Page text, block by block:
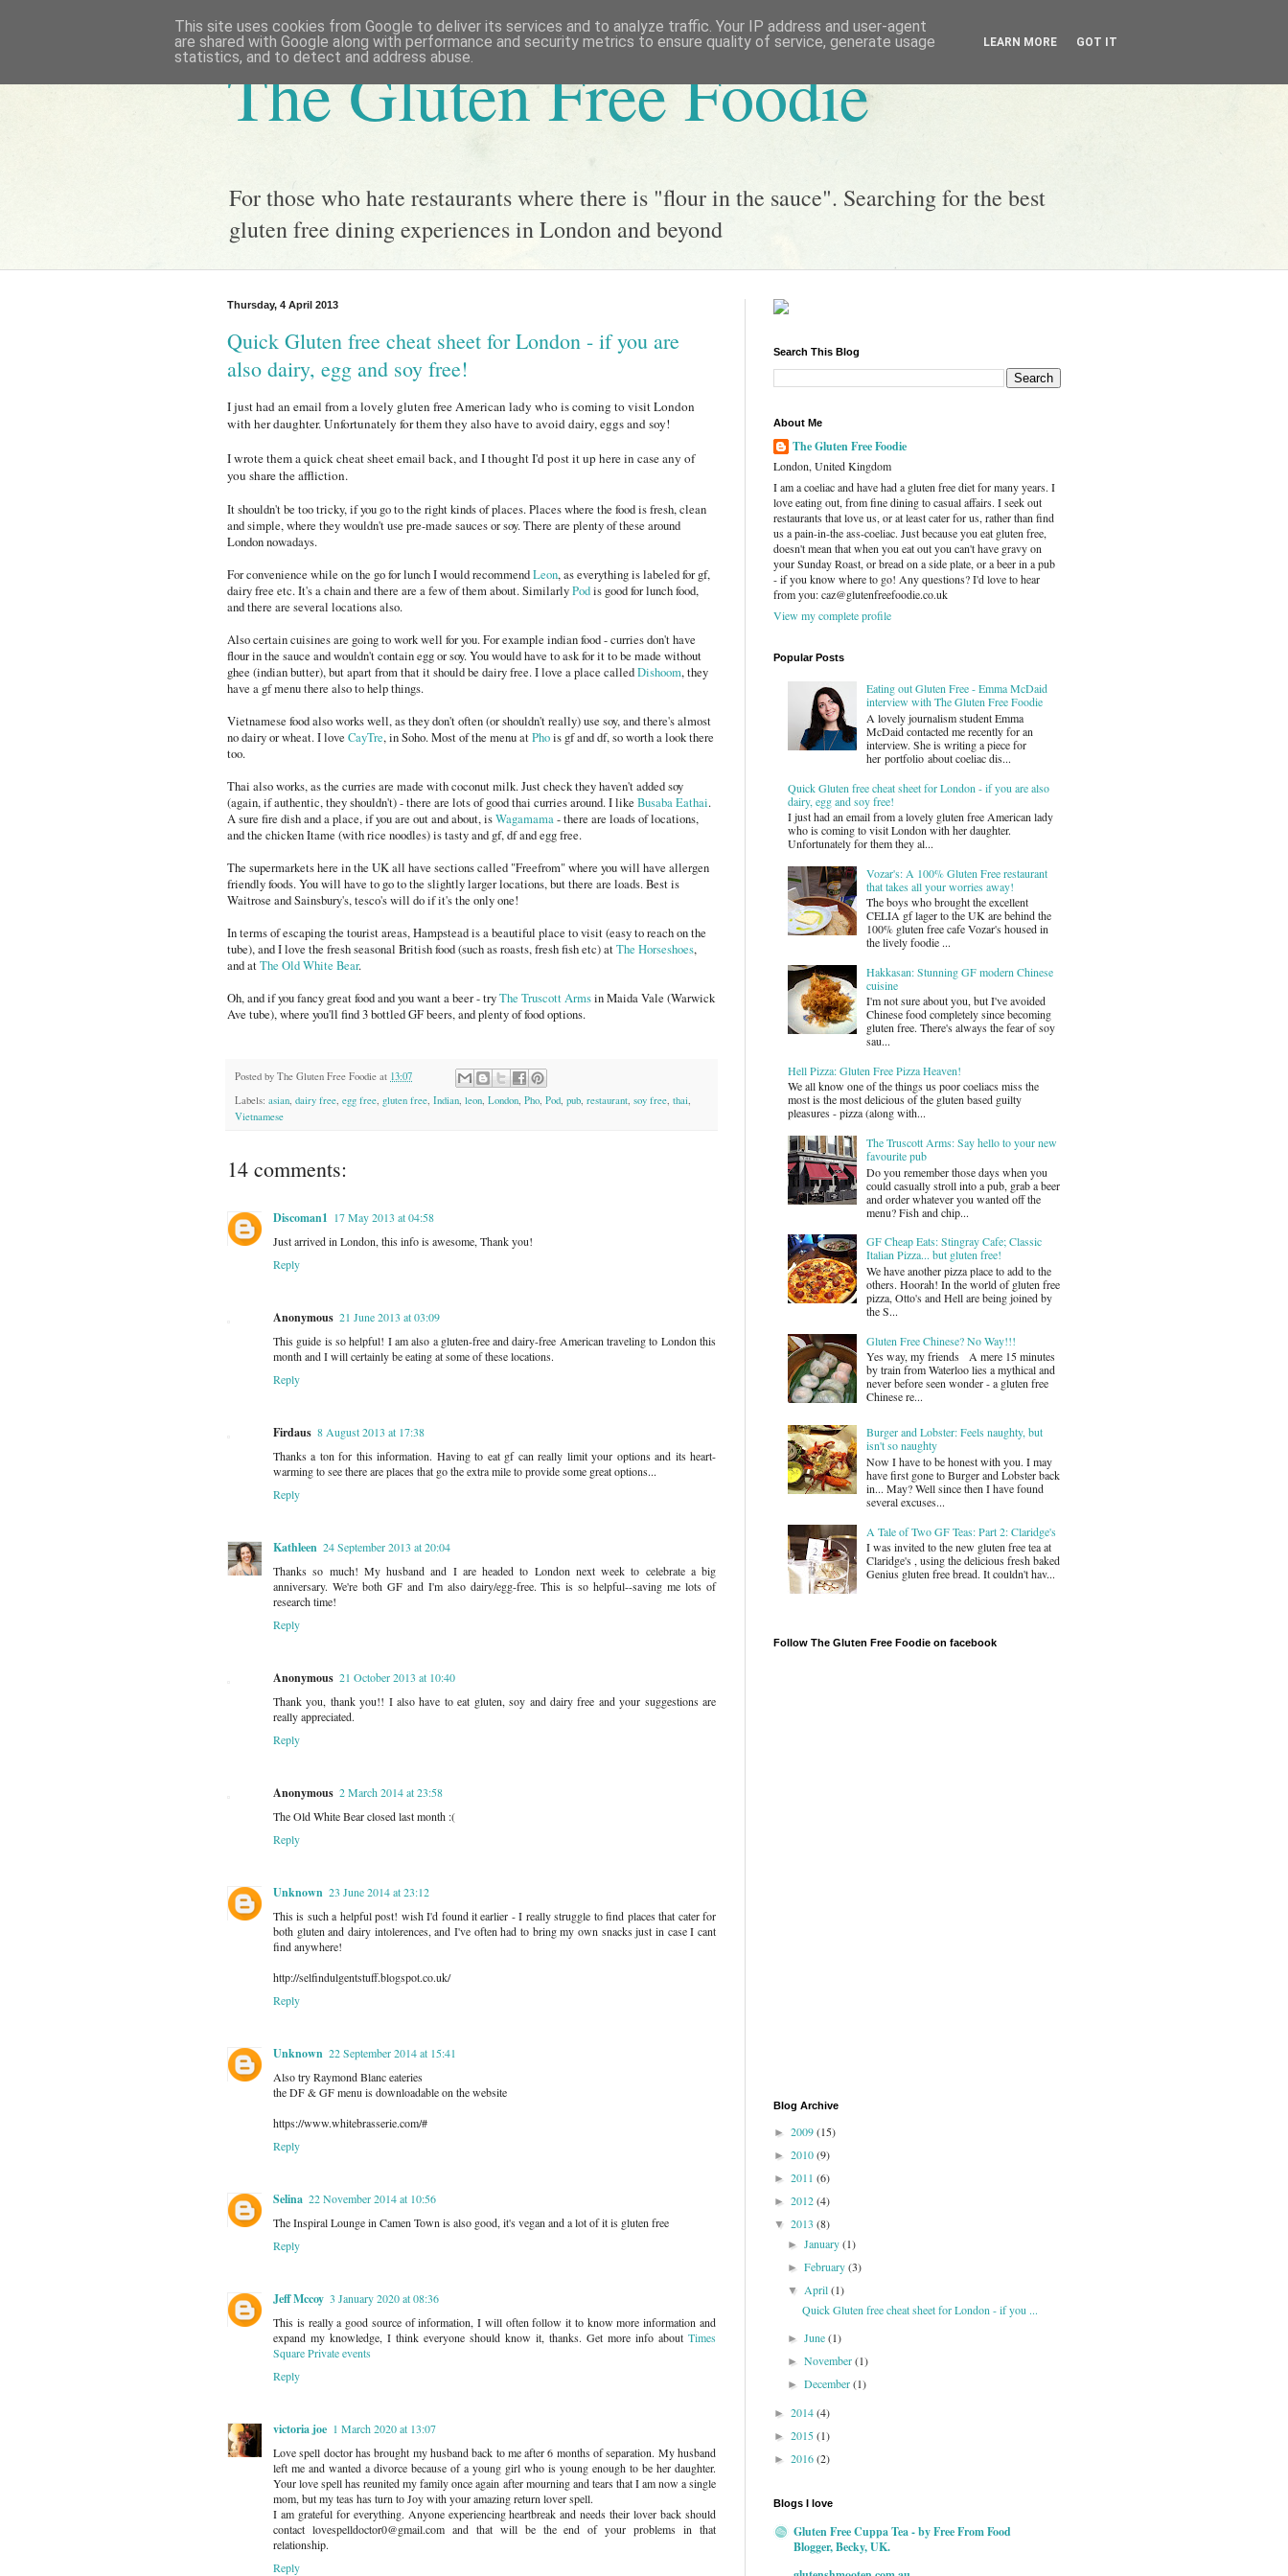
The Gluten Free Foodie
For those who hate restaurants where there is "flour in the sauce". Searching for the best
gluten free dining experiences in London and beyond
Thursday, 4 April 2013
Quick Gluten free cheat sheet for London - if you are
also dairy, egg and soy free!
I just had an email from a lovely gluten free American lady who is coming to visit London
with her daughter. Unfortunately for them they also have to avoid dairy, eggs and soy!
I wrote them a quick cheat sheet email back, and I thought I'd post it up here in case any of
you share the affliction.
It shouldn't be too tricky, if you go to the right kinds of places. Places where the food is fresh, clean
and simple, where they wouldn't use pre-made sauces or soy. There are plenty of these around
London nowadays.
For convenience while on the go for lunch I would recommendLeon, as everything is labeled for gf,
dairy free etc. It's a chain and there are a few of them about. SimilarlyPodis good for lunch food,
and there are several locations also.
Also certain cuisines are going to work well for you. For example indian food - curries don't have
flour in the sauce and wouldn't contain egg or soy. You would have to ask for it to be made without
ghee (indian butter), but apart from that it should be dairy free. I love a place calledDishoom, they
have a gf menu there also to help things.
Vietnamese food also works well, as they don't often (or shouldn't really) use soy, and there's almost
no dairy or wheat. I love CayTre, in Soho. Most of the menu atPhois gf and df, so worth a look there
too.
Thai also works, as the curries are made with coconut milk. Just check they haven't added soy
(again, if authentic, they shouldn't) - there are lots of good thai curries around. I like Busaba Eathai.
A sure fire dish and a place, if you are out and about, isWagamama- there are loads of locations,
and the chicken Itame (with rice noodles) is tasty and gf, df and egg free.
The supermarkets here in the UK all have sections called "Freefrom" where you will have allergen
friendly foods. You will have to go to the slightly larger locations, but there are loads. Best is
Waitrose and Sainsbury's, tesco's will do if it's the only one!
In terms of escaping the tourist areas, Hampstead is a beautiful place to visit (easy to reach on the
tube), and I love the fresh seasonal British food (such as roasts, fresh fish etc) atThe Horseshoes,
and atThe Old White Bear.
Oh, and if you fancy great food and you want a beer - tryThe Truscott Armsin Maida Vale (Warwick
Ave tube), where you'll find 3 bottled GF beers, and plenty of food options.
Posted by The Gluten Free Foodie at 13:07
Labels: asian, dairy free, egg free, gluten free, Indian, leon, London, Pho, Pod, pub, restaurant, soy free, thai,
Vietnamese
14 comments:
Discoman1 17 May 2013 at 04:58
Just arrived in London, this info is awesome, Thank you!
Reply
Anonymous 21 June 2013 at 03:09
This guide is so helpful! I am also a gluten-free and dairy-free American traveling to London this
month and I will certainly be eating at some of these locations.
Reply
Firdaus 8 August 2013 at 17:38
Thanks a ton for this information. Having to eat gf can really limit your options and its heart-
warming to see there are places that go the extra mile to provide some great options...
Reply
Kathleen 24 September 2013 at 20:04
Thanks so much! My husband and I are headed to London next week to celebrate a big
anniversary. We're both GF and I'm also dairy/egg-free. This is so helpful--saving me lots of
research time!
Reply
Anonymous 21 October 2013 at 10:40
Thank you, thank you!! I also have to eat gluten, soy and dairy free and your suggestions are
really appreciated.
Reply
Anonymous 2 March 2014 at 23:58
The Old White Bear closed last month :(
Reply
Unknown 23 June 2014 at 23:12
This is such a helpful post! wish I'd found it earlier - I really struggle to find places that cater for
both gluten and dairy intolerences, and I've often had to bring my own snacks just in case I cant
find anywhere!
http://selfindulgentstuff.blogspot.co.uk/
Reply
Unknown 22 September 2014 at 15:41
Also try Raymond Blanc eateries
the DF & GF menu is downloadable on the website
https://www.whitebrasserie.com/#
Reply
Selina 22 November 2014 at 10:56
The Inspiral Lounge in Camen Town is also good, it's vegan and a lot of it is gluten free
Reply
Jeff Mccoy 3 January 2020 at 08:36
This is really a good source of information, I will often follow it to know more information and
expand my knowledge, I think everyone should know it, thanks. Get more info about Times
Square Private events
Reply
victoria joe 1 March 2020 at 13:07
Love spell doctor has brought my husband back to me after 6 months of separation. My husband
left me and wanted a divorce because of a young girl who is young enough to be her daughter.
Your love spell has reunited my family once again after mourning and tears that I am now a single
mom, but my teas has turn to Joy with your amazing return lover spell.
I am grateful for everything. Anyone experiencing heartbreak and needs their lover back should
contact lovespelldoctor0@gmail.com and that will be the end of your problems in that
relationship.
Reply
Search This Blog
About Me
The Gluten Free Foodie
London, United Kingdom
I am a coeliac and have had a gluten free diet for many years. I
love eating out, from fine dining to casual affairs. I seek out
restaurants that love us, or at least cater for us, rather than find
us a pain-in-the ass-coeliac. Just because you eat gluten free,
doesn't mean that when you eat out you can't have gravy on
your Sunday Roast, or bread on a side plate, or a beer in a pub
- if you know where to go! Any questions? I'd love to hear
from you: caz@glutenfreefoodie.co.uk
View my complete profile
Popular Posts
Eating out Gluten Free - Emma McDaid
interview with The Gluten Free Foodie
A lovely journalism student Emma
McDaid contacted me recently for an
interview. She is writing a piece for
her portfolio about coeliac dis...
Quick Gluten free cheat sheet for London - if you are also
dairy, egg and soy free!
I just had an email from a lovely gluten free American lady
who is coming to visit London with her daughter.
Unfortunately for them they al...
Vozar's: A 100% Gluten Free restaurant
that takes all your worries away!
The boys who brought the excellent
CELIA gf lager to the UK are behind the
100% gluten free cafe Vozar's housed in
the lively foodie ...
Hakkasan: Stunning GF modern Chinese
cuisine
I'm not sure about you, but I've avoided
Chinese food completely since becoming
gluten free. There's always the fear of soy
sau...
Hell Pizza: Gluten Free Pizza Heaven!
We all know one of the things us poor coeliacs miss the
most is the most delicious of the gluten based guilty
pleasures - pizza (along with...
The Truscott Arms: Say hello to your new
favourite pub
Do you remember those days when you
could casually stroll into a pub, grab a beer
and order whatever you wanted off the
menu? Fish and chip...
GF Cheap Eats: Stingray Cafe; Classic
Italian Pizza... but gluten free!
We have another pizza place to add to the
others. Hoorah! In the world of gluten free
pizza, Otto's and Hell are being joined by
the S...
Gluten Free Chinese? No Way!!!
Yes way, my friends A mere 15 minutes
by train from Waterloo lies a mythical and
never before seen wonder - a gluten free
Chinese re...
Burger and Lobster: Feels naughty, but
isn't so naughty
Now I have to be honest with you. I may
have first gone to Burger and Lobster back
in... May? Well since then I have found
several excuses...
A Tale of Two GF Teas: Part 2: Claridge's
I was invited to the new gluten free tea at
Claridge's , using the delicious fresh baked
Genius gluten free bread. It couldn't hav...
Follow The Gluten Free Foodie on facebook
Blog Archive
► 2009(15)
► 2010(9)
► 2011 (6)
► 2012(4)
▼ 2013 (8)
►January(1)
►February(3)
▼April(1)
Quick Gluten free cheat sheet for London - if you ...
►June(1)
►November(1)
►December(1)
► 2014(4)
► 2015(1)
► 2016(2)
Blogs I love
Gluten Free Cuppa Tea - by Free From Food
Blogger, Becky, UK.
This site uses cookies from Google to deliver its services and to analyze traffic. Your IP address and user-agent
are shared with Google along with performance and security metrics to ensure quality of service, generate usage
statistics, and to detect and address abuse.
LEARN MORE GOT IT